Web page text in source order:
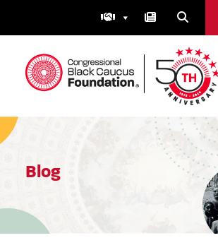
Congressional Black Caucus
Blog